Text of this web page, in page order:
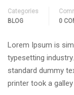
Categories
BLOG
0
Lorem Ipsum is
typesetting
standard dummy
printer took a